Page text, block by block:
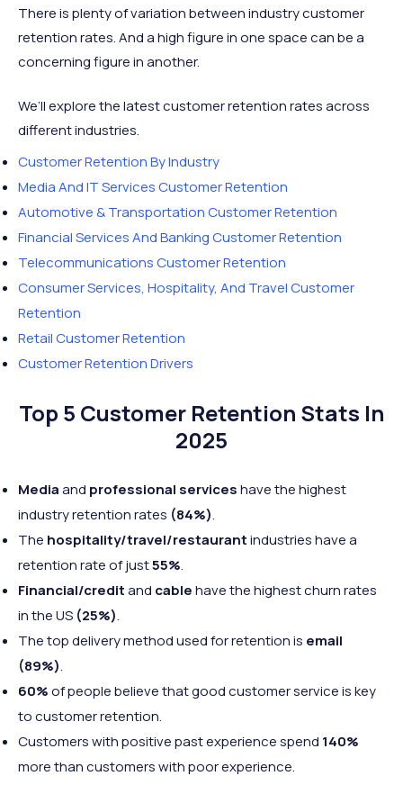
There is plenty of variation between industry customer
retention rates. And a high figure in one space can be a
concerning figure in another.
We’ll explore the latest customer retention rates across
different industries.
Customer Retention By Industry
Media And IT Services Customer Retention
Automotive & Transportation Customer Retention
Financial Services And Banking Customer Retention
Telecommunications Customer Retention
Consumer Services, Hospitality, And Travel Customer
Retention
Retail Customer Retention
Customer Retention Drivers
Top 5 Customer Retention Stats In
2025
Mediaand professional serviceshave the highest
industry retention rates (84%).
The hospitality/travel/restaurantindustries have a
retention rate of just55%.
Financial/creditand cablehave the highest churn rates
in the US (25%).
The top delivery method used for retention is email
(89%).
60%of people believe that good customer service is key
to customer retention.
Customers with positive past experience spend 140%
more than customers with poor experience.